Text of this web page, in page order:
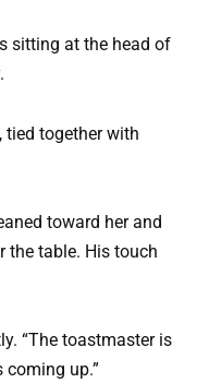
sitting at the head of
tied together with
toward her and
the table. His touch
“The toastmaster is
up.”